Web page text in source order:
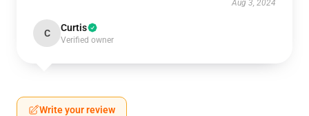
Aug 3, 2024
C Curtis
Verified owner
Write your review